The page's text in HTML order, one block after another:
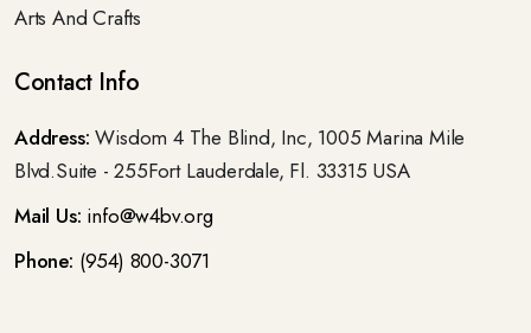
Arts And Crafts
Contact Info
Address: Wisdom 4 The Blind, Inc, 1005 Marina Mile
Blvd.Suite - 255Fort Lauderdale, Fl. 33315 USA
Mail Us: info@w4bv.org
Phone: (954) 800-3071